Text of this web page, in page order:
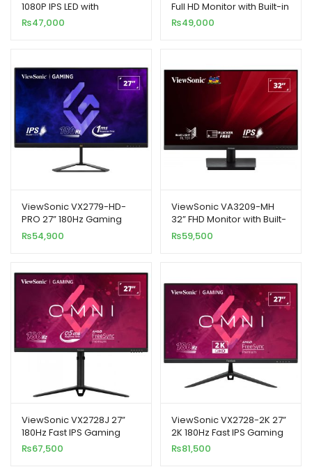
1080P IPS LED with
Frameless Design
₨47,000
Full HD Monitor with Built-in
Speakers
₨49,000
ViewSonic VX2779-HD-
PRO 27” 180Hz Gaming
Monitor
₨54,900
ViewSonic VA3209-MH
32” FHD Monitor with Built-
In Speakers
₨59,500
ViewSonic VX2728J 27”
180Hz Fast IPS Gaming
Monitor
₨67,500
ViewSonic VX2728-2K 27”
2K 180Hz Fast IPS Gaming
Monitor
₨81,500